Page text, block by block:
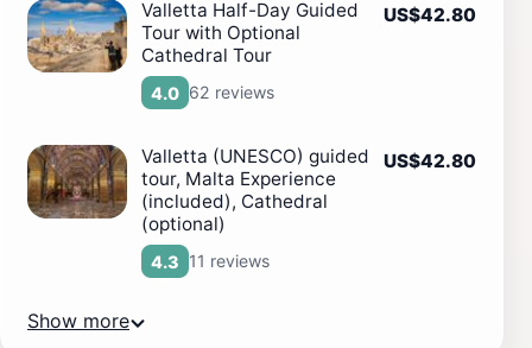
Valletta Half-Day Guided
Tour with Optional
Cathedral Tour
4.0 62 reviews
US$42.80
Valletta (UNESCO) guided
tour, Malta Experience
(included), Cathedral
(optional)
4.3 11 reviews
US$42.80
Show more